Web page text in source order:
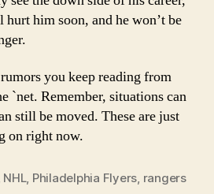
him soon, and he won’t be
you keep reading from
`net. Remember, situations can
still be moved. These are just
on right now.
NHL, Philadelphia Flyers, rangers